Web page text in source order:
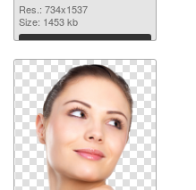
Res.: 734x1537
Size: 1453 kb
Download